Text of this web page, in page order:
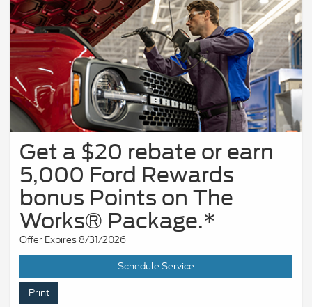
Get a $20 rebate or earn
5,000 Ford Rewards
bonus Points on The
Works® Package.*
Offer Expires 8/31/2026
Schedule Service
Print